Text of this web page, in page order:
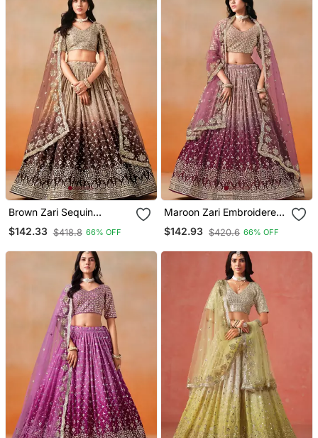
Brown Zari Sequin
Georgette Designer
Lehenga Set
$142.33 $418.8 66% OFF
Maroon Zari Embroidered
Georgette Bridal Lehenga
$142.93 $420.6 66% OFF